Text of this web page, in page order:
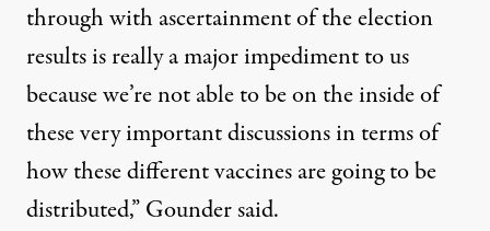
through with ascertainment of the election
results is really a major impediment to us
because we’re not able to be on the inside of
these very important discussions in terms of
how these different vaccines are going to be
distributed,” Gounder said.